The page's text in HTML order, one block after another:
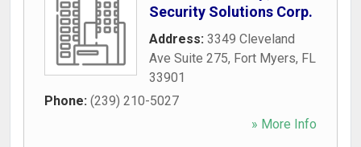
Security Solutions Corp.
Address: 3349 Cleveland
Ave Suite 275, Fort Myers, FL
33901
Phone: (239) 210-5027
» More Info